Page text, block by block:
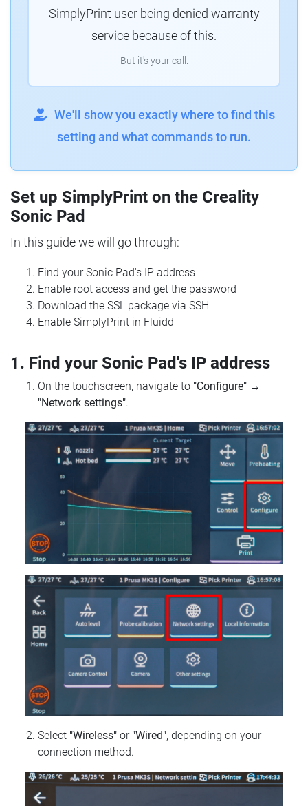
SimplyPrint user being denied warranty
service because of this.
But it's your call.
We'll show you exactly where to find this
setting and what commands to run.
Set up SimplyPrint on the Creality
Sonic Pad
In this guide we will go through:
Find your Sonic Pad's IP address
Enable root access and get the password
Download the SSL package via SSH
Enable SimplyPrint in Fluidd
1. Find your Sonic Pad's IP address
On the touchscreen, navigate to "Configure" →
"Network settings".
Select "Wireless" or "Wired", depending on your
connection method.